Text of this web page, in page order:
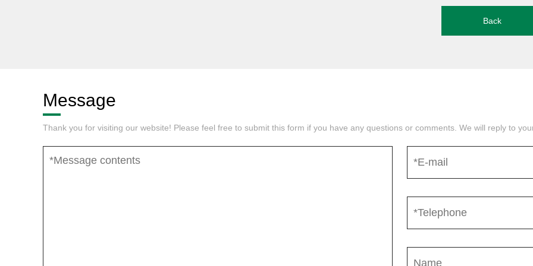
Back
Message
Thank you for visiting our website! Please feel free to submit this form if you have any questions or comments. We will reply to